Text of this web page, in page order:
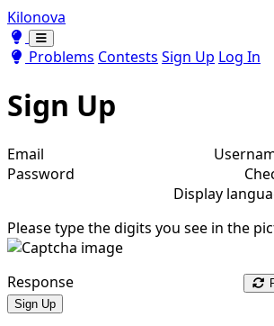
Kilonova
Toggle theme
Toggle theme
Problems Contests Sign Up Log In
Sign Up
Email
Password
Display
Please type the digits you see in the
Response
Sign Up